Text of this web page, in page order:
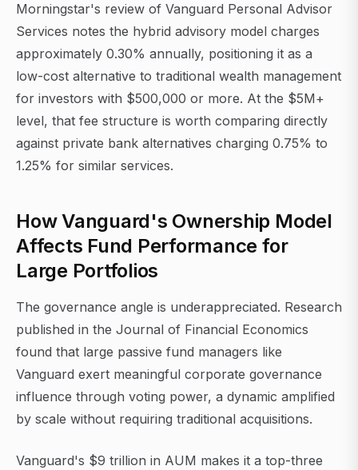
Morningstar's review of Vanguard Personal Advisor
Services notes the hybrid advisory model charges
approximately 0.30% annually, positioning it as a
low-cost alternative to traditional wealth management
for investors with $500,000 or more. At the $5M+
level, that fee structure is worth comparing directly
against private bank alternatives charging 0.75% to
1.25% for similar services.
How Vanguard's Ownership Model
Affects Fund Performance for
Large Portfolios
The governance angle is underappreciated. Research
published in the Journal of Financial Economics
found that large passive fund managers like
Vanguard exert meaningful corporate governance
influence through voting power, a dynamic amplified
by scale without requiring traditional acquisitions.
Vanguard's $9 trillion in AUM makes it a top-three